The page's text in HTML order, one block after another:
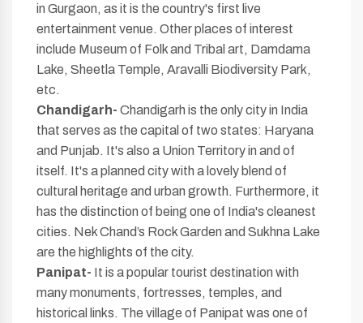
in Gurgaon, as it is the country's first live
entertainment venue. Other places of interest
include Museum of Folk and Tribal art, Damdama
Lake, Sheetla Temple, Aravalli Biodiversity Park,
etc.
Chandigarh- Chandigarh is the only city in India
that serves as the capital of two states: Haryana
and Punjab. It's also a Union Territory in and of
itself. It's a planned city with a lovely blend of
cultural heritage and urban growth. Furthermore, it
has the distinction of being one of India's cleanest
cities. Nek Chand’s Rock Garden and Sukhna Lake
are the highlights of the city.
Panipat- It is a popular tourist destination with
many monuments, fortresses, temples, and
historical links. The village of Panipat was one of